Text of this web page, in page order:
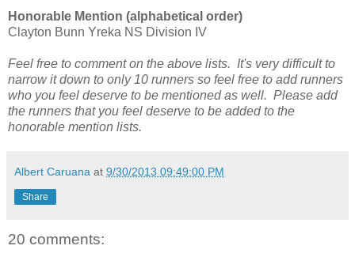
Honorable Mention (alphabetical order)
Clayton Bunn Yreka NS Division IV
Feel free to comment on the above lists. It's very difficult to
narrow it down to only 10 runners so feel free to add runners
who you feel deserve to be mentioned as well. Please add
the runners that you feel deserve to be added to the
honorable mention lists.
Albert Caruana at 9/30/2013 09:49:00 PM
Share
20 comments: